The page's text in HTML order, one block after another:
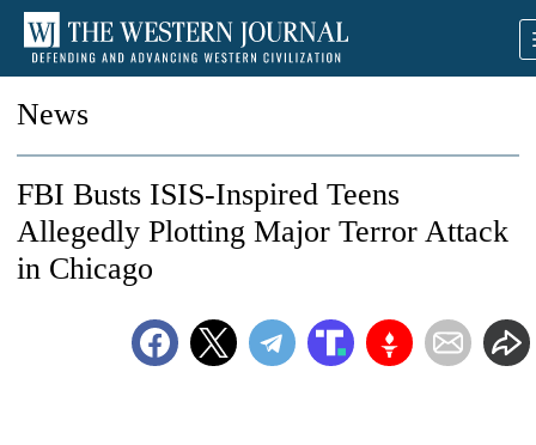
News
FBI Busts ISIS-Inspired Teens
Allegedly Plotting Major Terror Attack
in Chicago